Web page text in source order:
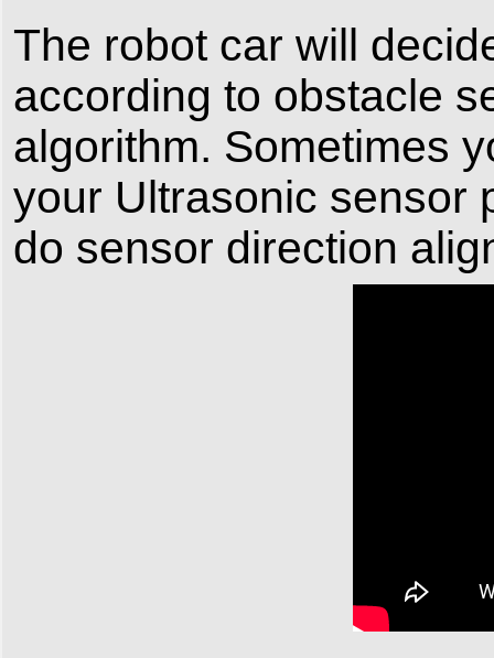
The robot car will
according to obstacle
algorithm. Sometimes
your Ultrasonic sensor
do sensor direction